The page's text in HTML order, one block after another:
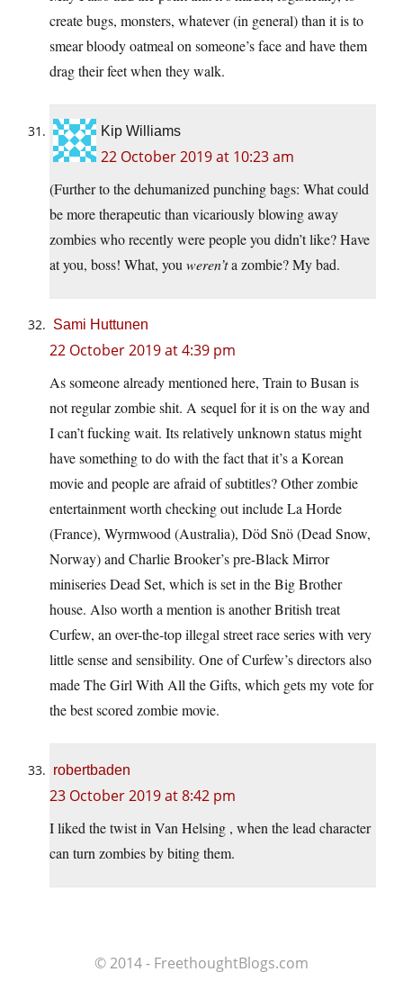
create bugs, monsters, whatever (in general) than it is to
smear bloody oatmeal on someone’s face and have them
drag their feet when they walk.
Kip Williams
22 October 2019 at 10:23 am
(Further to the dehumanized punching bags: What could
be more therapeutic than vicariously blowing away
zombies who recently were people you didn’t like? Have
at you, boss! What, you weren’ta zombie? My bad.
Sami Huttunen
22 October 2019 at 4:39 pm
As someone already mentioned here, Train to Busan is
not regular zombie shit. A sequel for it is on the way and
I can’t fucking wait. Its relatively unknown status might
have something to do with the fact that it’s a Korean
movie and people are afraid of subtitles? Other zombie
entertainment worth checking out include La Horde
(France), Wyrmwood (Australia), Död Snö (Dead Snow,
Norway) and Charlie Brooker’s pre-Black Mirror
miniseries Dead Set, which is set in the Big Brother
house. Also worth a mention is another British treat
Curfew, an over-the-top illegal street race series with very
little sense and sensibility. One of Curfew’s directors also
made The Girl With All the Gifts, which gets my vote for
the best scored zombie movie.
robertbaden
23 October 2019 at 8:42 pm
I liked the twist in Van Helsing , when the lead character
can turn zombies by biting them.
© 2014 - FreethoughtBlogs.com